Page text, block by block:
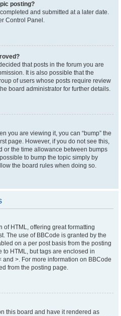
posting?
and submitted at a later date.
Control Panel.
that posts in the forum you are
It is also possible that the
of users whose posts require review
board administrator for further details.
you are viewing it, you can “bump” the
page. However, if you do not see this,
or the time allowance between bumps
to bump the topic simply by
the board rules when doing so.
of HTML, offering great formatting
The use of BBCode is granted by the
on a per post basis from the posting
to HTML, but tags are enclosed in
>. For more information on BBCode
from the posting page.
this board and have it rendered as